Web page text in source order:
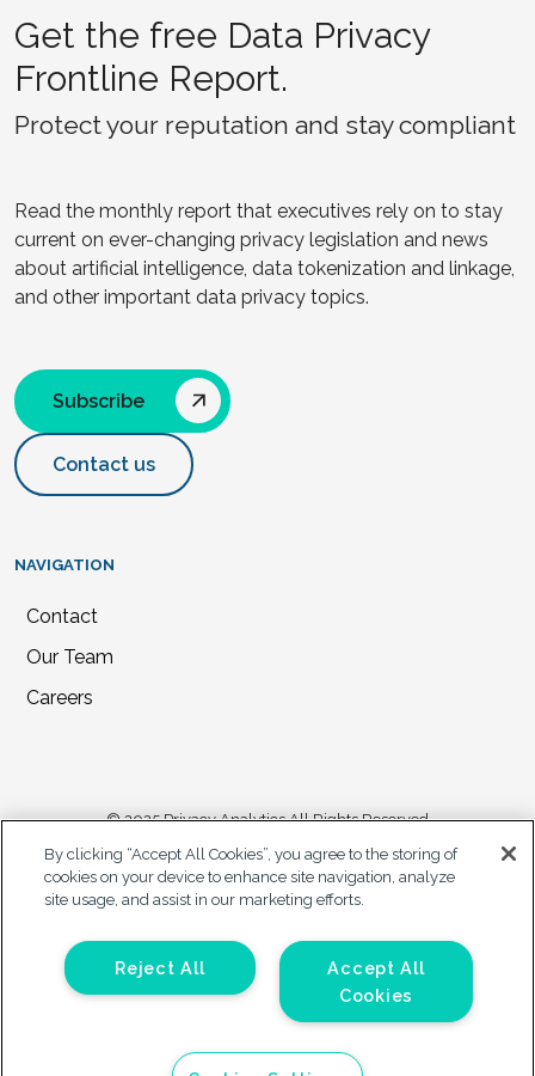
Get the free Data Privacy
Frontline Report.
Protect your reputation and stay compliant
Read the monthly report that executives rely on to stay
current on ever-changing privacy legislation and news
about artificial intelligence, data tokenization and linkage,
and other important data privacy topics.
Subscribe
Contact us
NAVIGATION
Contact
Our Team
Careers
© 2025 Privacy Analytics All Rights Reserved
Privacy Statement
California Privacy Notice
Your Privacy Choices
Forms on this site are protected by reCAPTCHA. The Google Privacy
By clicking “Accept All Cookies”, you agree to the storing of
cookies on your device to enhance site navigation, analyze
site usage, and assist in our marketing efforts.
Accept All
Cookies
Reject All